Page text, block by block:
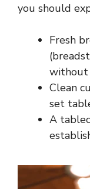
you should
Fresh
without
Clean
set
A